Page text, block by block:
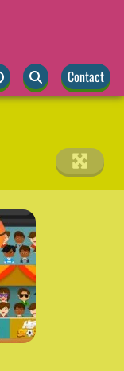
Contact